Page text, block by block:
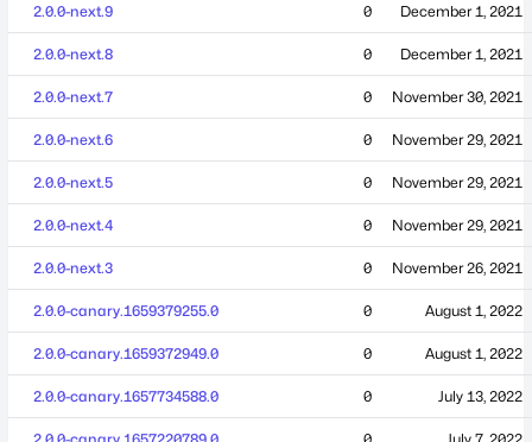
2.0.0-next.9 0 December 1, 2021
2.0.0-next.8 0 December 1, 2021
2.0.0-next.7 0 November 30, 2021
2.0.0-next.6 0 November 29, 2021
2.0.0-next.5 0 November 29, 2021
2.0.0-next.4 0 November 29, 2021
2.0.0-next.3 0 November 26, 2021
2.0.0-canary.1659379255.0 0 August 1, 2022
2.0.0-canary.1659372949.0 0 August 1, 2022
2.0.0-canary.1657734588.0 0 July 13, 2022